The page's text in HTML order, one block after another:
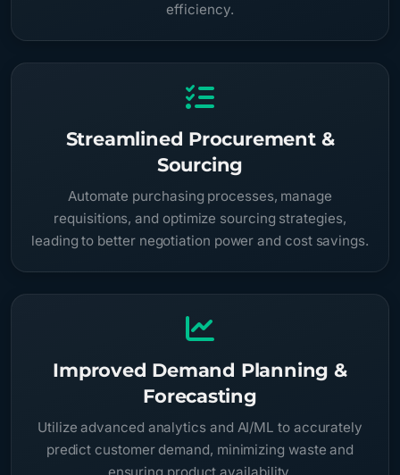
efficiency.
Streamlined Procurement &
Sourcing
Automate purchasing processes, manage
requisitions, and optimize sourcing strategies,
leading to better negotiation power and cost savings.
Improved Demand Planning &
Forecasting
Utilize advanced analytics and AI/ML to accurately
predict customer demand, minimizing waste and